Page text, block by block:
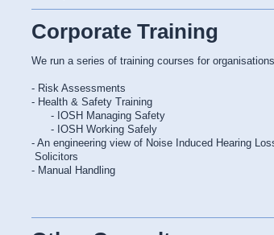
Corporate Training
We run a series of training courses for organisations.
- Risk Assessments
- Health & Safety Training
- IOSH Managing Safety
- IOSH Working Safely
- An engineering view of Noise Induced Hearing
Solicitors
- Manual Handling